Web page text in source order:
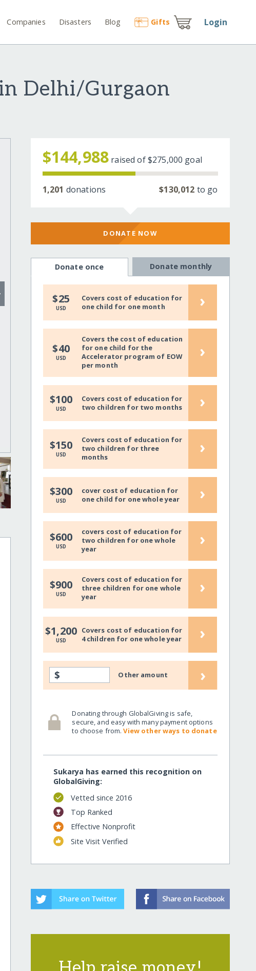
Companies Disasters Blog Gifts Login
Delhi/Gurgaon
$144,988 raised of$275,000 goal
1,201 donations $130,012 to go
DONATE NOW
Donate once Donate monthly
$25
USD
Covers cost of education for
one child for one month
›
$40
USD
Covers the cost of education
for one child for the
Accelerator program of EOW
per month
›
$100
USD
Covers cost of education for
two children for two months
›
$150
USD
Covers cost of education for
two children for three
months
›
$300
USD
cover cost of education for
one child for one whole year
›
$600
USD
covers cost of education for
two children for one whole
year
›
$900
USD
Covers cost of education for
three children for one whole
year
›
$1,200
USD
Covers cost of education for
4 children for one whole year
›
$ Other amount ›
Donating through GlobalGiving is safe,
secure, and easy with many payment options
to choose from.View other ways to donate
Sukarya has earned this recognition on
GlobalGiving:
Vetted since 2016
Top Ranked
Effective Nonprofit
Site Visit Verified